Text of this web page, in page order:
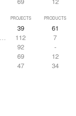
PROJECTS PRODUCTS
39
61
112
7
92
-
69
12
47 34